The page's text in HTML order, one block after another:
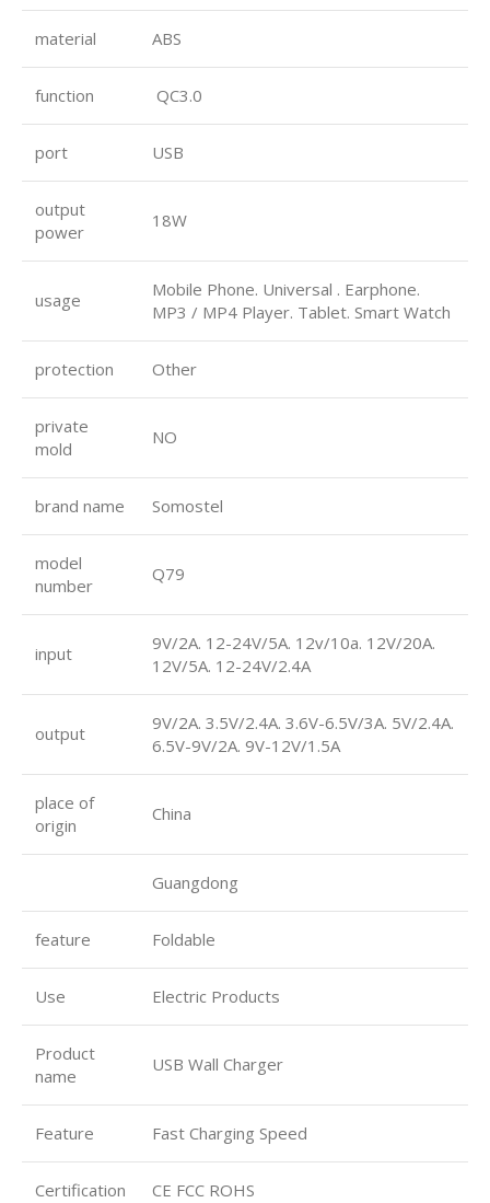
material ABS
function QC3.0
port USB
output
power
18W
usage
Mobile Phone. Universal . Earphone.
MP3 / MP4 Player. Tablet. Smart Watch
protection Other
private
mold
NO
brand name Somostel
model
number
Q79
input
9V/2A. 12-24V/5A. 12v/10a. 12V/20A.
12V/5A. 12-24V/2.4A
output
9V/2A. 3.5V/2.4A. 3.6V-6.5V/3A. 5V/2.4A.
6.5V-9V/2A. 9V-12V/1.5A
place of
origin
China
Guangdong
feature Foldable
Use Electric Products
Product
name
USB Wall Charger
Feature Fast Charging Speed
Certification CE FCC ROHS